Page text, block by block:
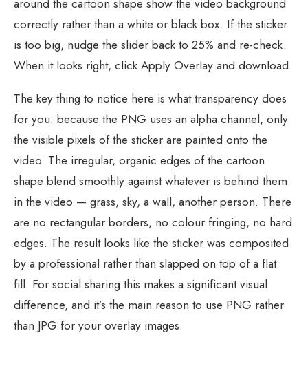
around the cartoon shape show the video background
correctly rather than a white or black box. If the sticker
is too big, nudge the slider back to 25% and re-check.
When it looks right, click Apply Overlay and download.
The key thing to notice here is what transparency does
for you: because the PNG uses an alpha channel, only
the visible pixels of the sticker are painted onto the
video. The irregular, organic edges of the cartoon
shape blend smoothly against whatever is behind them
in the video — grass, sky, a wall, another person. There
are no rectangular borders, no colour fringing, no hard
edges. The result looks like the sticker was composited
by a professional rather than slapped on top of a flat
fill. For social sharing this makes a significant visual
difference, and it’s the main reason to use PNG rather
than JPG for your overlay images.